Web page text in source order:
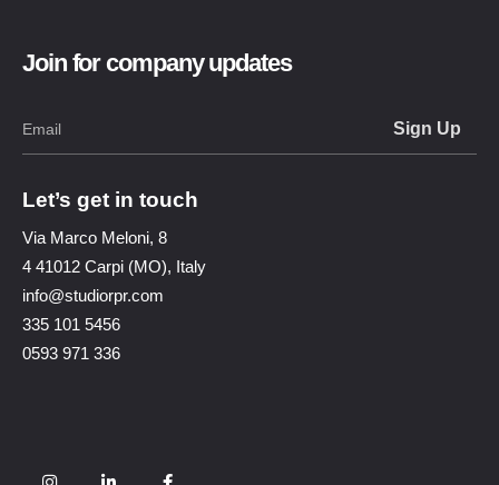
Join for company updates
Let’s get in touch
Via Marco Meloni, 8
4 41012 Carpi (MO), Italy
info@studiorpr.com
335 101 5456
0593 971 336